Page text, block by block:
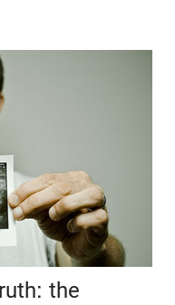
the